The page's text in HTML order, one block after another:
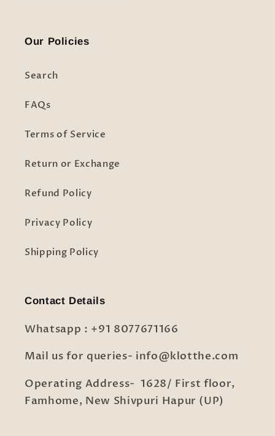
Our Policies
Search
FAQs
Terms of Service
Return or Exchange
Refund Policy
Privacy Policy
Shipping Policy
Contact Details
Whatsapp : +91 8077671166
Mail us for queries- info@klotthe.com
Operating Address- 1628/ First floor,
Famhome, New Shivpuri Hapur (UP)